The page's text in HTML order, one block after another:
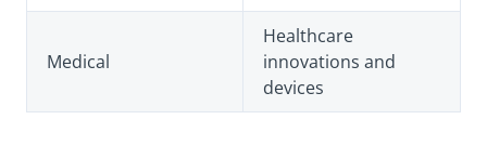
Medical
Healthcare
innovations and
devices